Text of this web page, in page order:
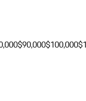
$90,000$100,000